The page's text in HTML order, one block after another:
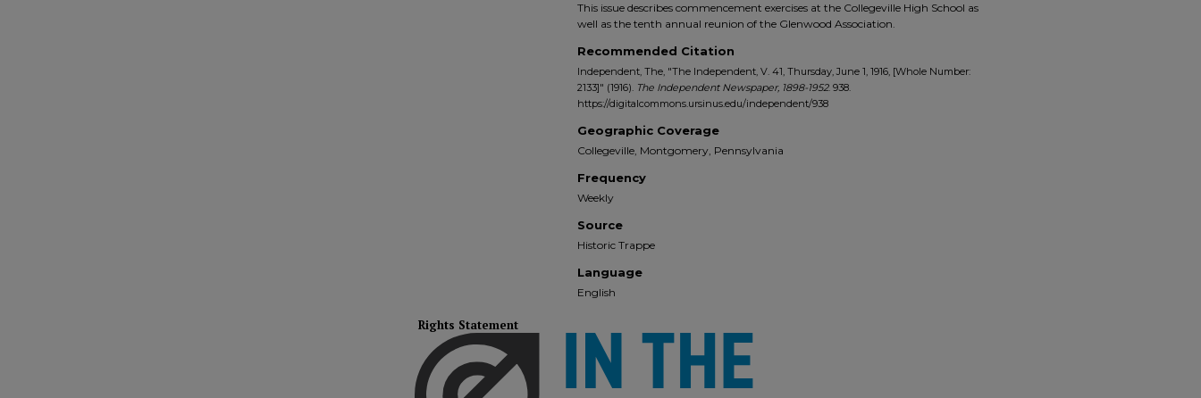
This issue describes commencement exercises at the Collegeville High School as
well as the tenth annual reunion of the Glenwood Association.
Recommended Citation
Independent, The, "The Independent, V. 41, Thursday, June 1, 1916, [Whole Number:
2133]" (1916). The Independent Newspaper, 1898-1952. 938.
https://digitalcommons.ursinus.edu/independent/938
Geographic Coverage
Collegeville, Montgomery, Pennsylvania
Frequency
Weekly
Source
Historic Trappe
Language
English
Rights Statement